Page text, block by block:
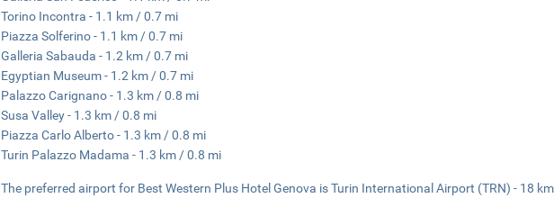
Torino Incontra - 1.1 km / 0.7 mi
Piazza Solferino - 1.1 km / 0.7 mi
Galleria Sabauda - 1.2 km / 0.7 mi
Egyptian Museum - 1.2 km / 0.7 mi
Palazzo Carignano - 1.3 km / 0.8 mi
Susa Valley - 1.3 km / 0.8 mi
Piazza Carlo Alberto - 1.3 km / 0.8 mi
Turin Palazzo Madama - 1.3 km / 0.8 mi
The preferred airport for Best Western Plus Hotel Genova is Turin International Airport (TRN) - 18